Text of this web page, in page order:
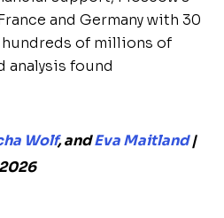
and Germany with 30
of millions of
analysis found
Wolf, andEva Maitland|